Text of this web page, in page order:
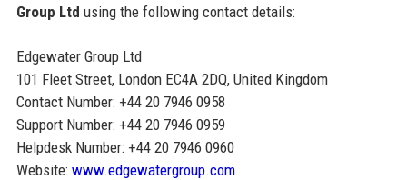
Group Ltd using the following contact details:
Edgewater Group Ltd
101 Fleet Street, London EC4A 2DQ, United Kingdom
Contact Number: +44 20 7946 0958
Support Number: +44 20 7946 0959
Helpdesk Number: +44 20 7946 0960
Website: www.edgewatergroup.com